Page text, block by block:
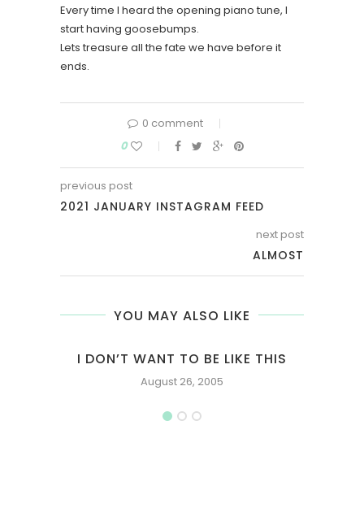
Every time I heard the opening piano tune, I
start having goosebumps.
Lets treasure all the fate we have before it
ends.
0 comment
0
previous post
2021 JANUARY INSTAGRAM FEED
next post
ALMOST
YOU MAY ALSO LIKE
I DON’T WANT TO BE LIKE THIS
August 26, 2005